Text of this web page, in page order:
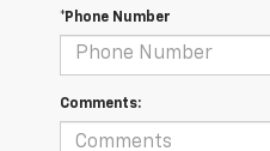
*Phone Number
Comments: